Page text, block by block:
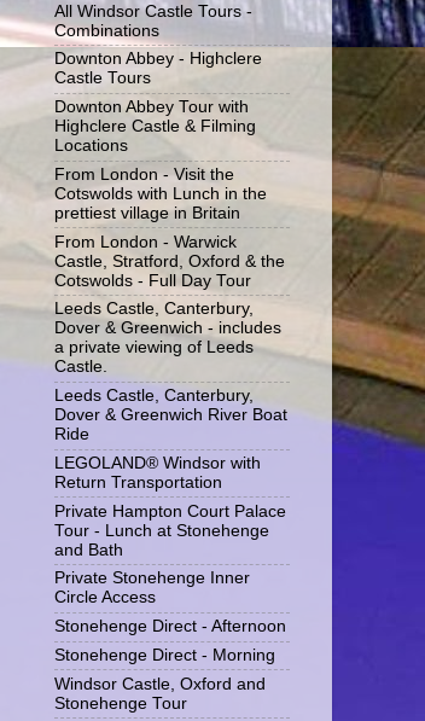
All Windsor Castle Tours -
Combinations
Downton Abbey - Highclere
Castle Tours
Downton Abbey Tour with
Highclere Castle & Filming
Locations
From London - Visit the
Cotswolds with Lunch in the
prettiest village in Britain
From London - Warwick
Castle, Stratford, Oxford & the
Cotswolds - Full Day Tour
Leeds Castle, Canterbury,
Dover & Greenwich - includes
a private viewing of Leeds
Castle.
Leeds Castle, Canterbury,
Dover & Greenwich River Boat
Ride
LEGOLAND® Windsor with
Return Transportation
Private Hampton Court Palace
Tour - Lunch at Stonehenge
and Bath
Private Stonehenge Inner
Circle Access
Stonehenge Direct - Afternoon
Stonehenge Direct - Morning
Windsor Castle, Oxford and
Stonehenge Tour